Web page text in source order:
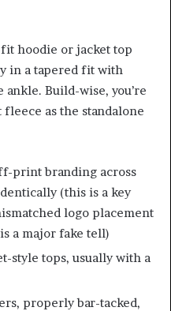
hoodie or jacket top
in a tapered fit with
Build-wise, you’re
as the standalone
print branding across
(this is a key
logo placement
a major fake tell)
style tops, usually with a
properly bar-tacked,